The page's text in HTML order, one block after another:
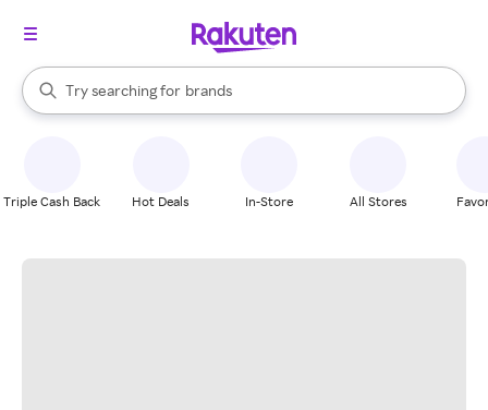
Search Rakuten
Try searching for
stores
brands
groceries
When autocomplete results are available, use the up and down
Triple Cash Back Hot Deals In-Store All Stores